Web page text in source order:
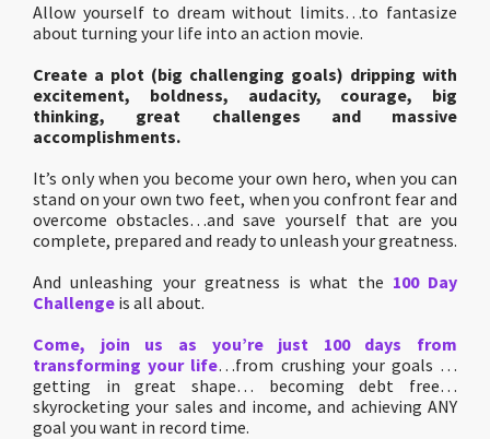
Allow yourself to dream without limits…to fantasize
about turning your life into an action movie.
Create a plot (big challenging goals) dripping with
excitement, boldness, audacity, courage, big
thinking, great challenges and massive
accomplishments.
It’s only when you become your own hero, when you can
stand on your own two feet, when you confront fear and
overcome obstacles…and save yourself that are you
complete, prepared and ready to unleash your greatness.
And unleashing your greatness is what the 100 Day
Challenge is all about.
Come, join us as you’re just 100 days from
transforming your life…from crushing your goals …
getting in great shape… becoming debt free…
skyrocketing your sales and income, and achieving ANY
goal you want in record time.